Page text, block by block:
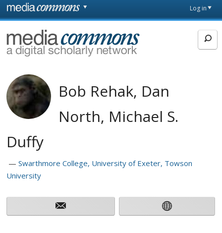
Skip to main content
page
Log in
MediaCommons
Bob Rehak, Dan
North, Michael S.
Duffy
Swarthmore College, University of Exeter, Towson
University